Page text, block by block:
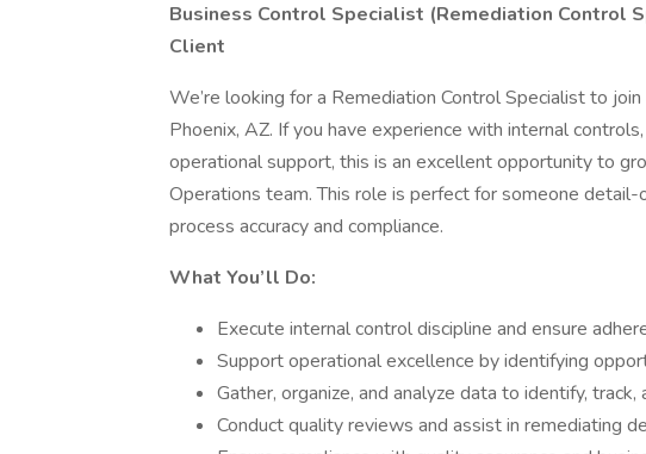
Business Control Specialist (Remediation Control
Client
We’re looking for a Remediation Control Specialist to
Phoenix, AZ. If you have experience with internal
operational support, this is an excellent opportunity to
Operations team. This role is perfect for someone
process accuracy and compliance.
What You’ll Do:
Execute internal control discipline and ensure
Support operational excellence by identifying
Gather, organize, and analyze data to identify,
Conduct quality reviews and assist in remediating